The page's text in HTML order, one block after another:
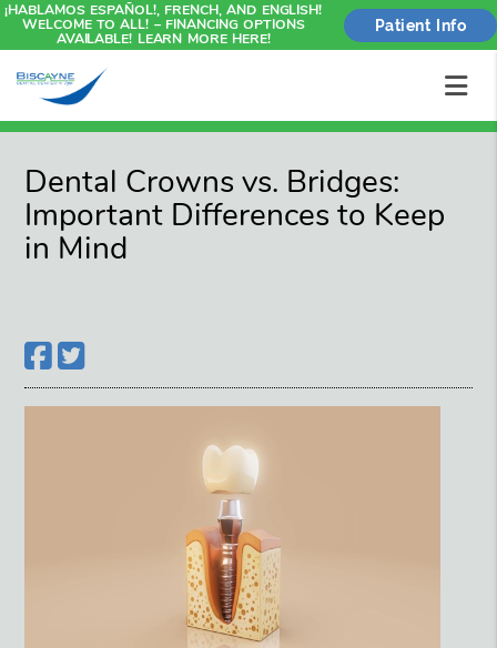
¡HABLAMOS ESPAÑOL!, FRENCH, AND ENGLISH!
WELCOME TO ALL! – FINANCING OPTIONS
AVAILABLE! LEARN MORE HERE!
Patient Info
Dental Crowns vs. Bridges:
Important Differences to Keep
in Mind